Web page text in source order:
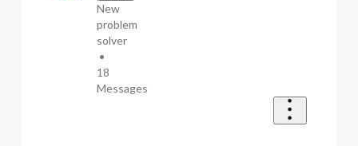
New
problem
solver
•
18
Messages